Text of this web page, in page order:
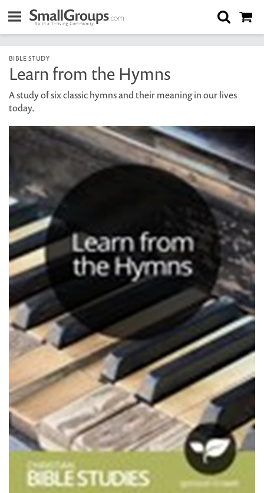
BIBLE STUDY
Learn from the Hymns
A study of six classic hymns and their meaning in our lives
today.